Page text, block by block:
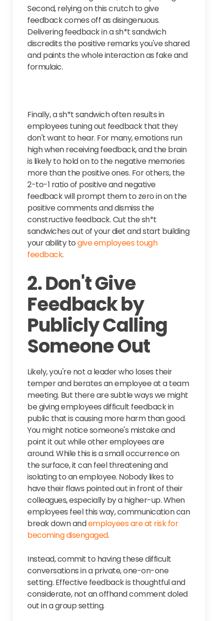
Second, relying on this crutch to give
feedback comes off asdisingenuous.
Delivering feedback in a sh*t sandwich
discredits the positive remarks you've shared
and paints the whole interaction as fake and
formulaic.
Finally, a sh*t sandwich often results in
employees tuning out feedback that they
don't want to hear. For many, emotions run
high when receiving feedback, and the brain
is likely to hold on to the negative memories
more than the positive ones. For others, the
2-to-1 ratio of positive and negative
feedback will prompt them to zero in on the
positive comments and dismiss the
constructive feedback. Cut the sh*t
sandwiches out of your diet and start building
your ability togive employees tough
feedback.
2. Don't Give
Feedback by
Publicly Calling
Someone Out
Likely, you're not a leader who loses their
temper and berates an employee at a team
meeting. But there are subtle ways we might
be giving employees difficult feedback in
public that is causing more harm than good.
You might notice someone's mistake and
point it out while other employees are
around. While this is a small occurrence on
the surface, it can feel threatening and
isolating to an employee. Nobody likes to
have their flaws pointed out in front of their
colleagues, especially by a higher-up. When
employees feel this way, communication can
break down andemployees are at risk for
becoming disengaged.
Instead, commit to having these difficult
conversations in a private, one-on-one
setting. Effective feedback is thoughtful and
considerate, not an offhand comment doled
out in a group setting.